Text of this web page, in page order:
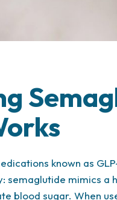
known as
semaglutide mimics a
blood sugar. When